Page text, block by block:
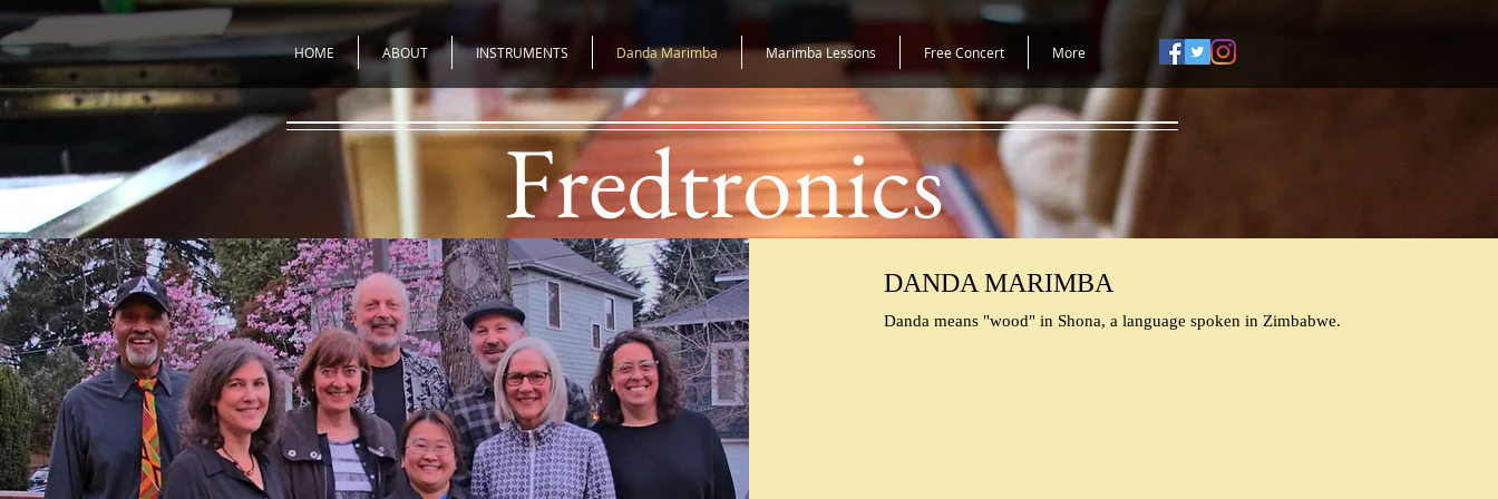
HOME ABOUT INSTRUMENTS Danda Marimba Marimba Lessons Free Concert More
Fredtronics
DANDA MARIMBA
Danda means "wood" in Shona, a language spoken in Zimbabwe.